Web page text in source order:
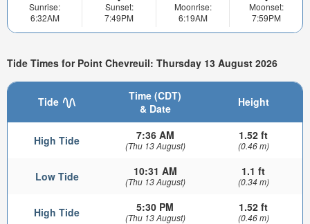
Sunrise:
6:32AM
Sunset:
7:49PM
Moonrise:
6:19AM
Moonset:
7:59PM
Tide Times for Point Chevreuil: Thursday 13 August 2026
Tide
Time (CDT)
& Date
Height
High Tide 7:36 AM
(Thu 13 August)
1.52 ft
(0.46 m)
Low Tide 10:31 AM
(Thu 13 August)
1.1 ft
(0.34 m)
High Tide 5:30 PM
(Thu 13 August)
1.52 ft
(0.46 m)